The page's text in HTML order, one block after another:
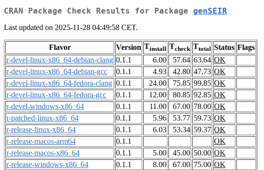
CRAN Package Check Results for Package genSEIR
Last updated on 2025-11-28 04:49:58 CET.
Flavor Version Tinstall Tcheck Ttotal Status Flags
r-devel-linux-x86_64-debian-clang 0.1.1 6.00 57.64 63.64 OK
r-devel-linux-x86_64-debian-gcc
0.1.1 4.93 42.80 47.73 OK
r-devel-linux-x86_64-fedora-clang 0.1.1 24.00 75.85 99.85 OK
r-devel-linux-x86_64-fedora-gcc
0.1.1 12.00 80.85 92.85 OK
r-devel-windows-x86_64
0.1.1 11.00 67.00 78.00 OK
r-patched-linux-x86_64
0.1.1 5.96 53.77 59.73 OK
r-release-linux-x86_64
0.1.1 6.03 53.34 59.37 OK
r-release-macos-arm64
0.1.1
OK
r-release-macos-x86_64
0.1.1 5.00 45.00 50.00 OK
r-release-windows-x86_64
0.1.1 8.00 67.00 75.00 OK